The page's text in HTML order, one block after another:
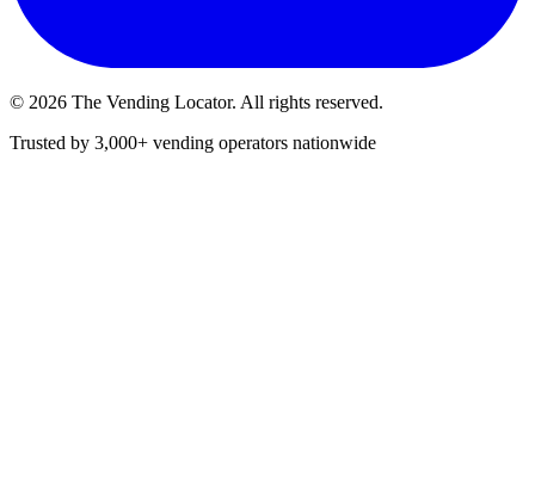
© 2026 The Vending Locator. All rights reserved.
Trusted by 3,000+ vending operators nationwide